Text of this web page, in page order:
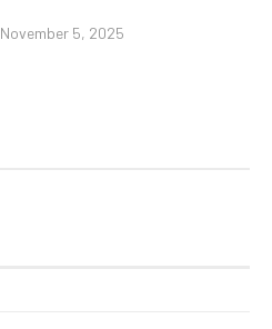
November 5, 2025